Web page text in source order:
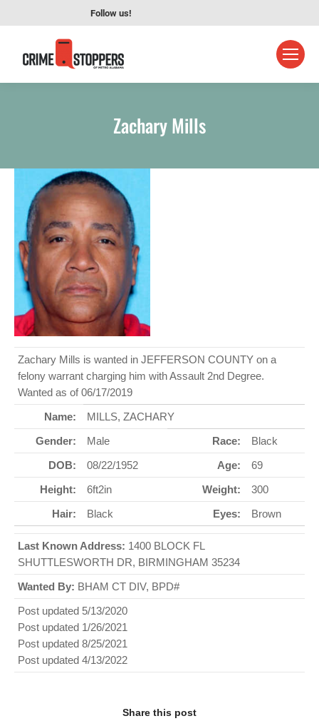
Follow us!
Zachary Mills
Zachary Mills is wanted in JEFFERSON COUNTY on a
felony warrant charging him with Assault 2nd Degree.
Wanted as of 06/17/2019
Name:
MILLS, ZACHARY
Gender:
Male Race:
Black
DOB:
08/22/1952 Age:
69
Height:
6ft2in Weight:
300
Hair:
Black Eyes: Brown
Last Known Address: 1400 BLOCK FL
SHUTTLESWORTH DR, BIRMINGHAM 35234
Wanted By: BHAM CT DIV, BPD#
Post updated 5/13/2020
Post updated 1/26/2021
Post updated 8/25/2021
Post updated 4/13/2022
Share this post